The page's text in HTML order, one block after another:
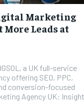
Marketing
More Leads at
a UK full-service
offering SEO, PPC,
conversion-focused